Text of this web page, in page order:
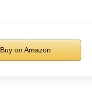
Buy on Amazon